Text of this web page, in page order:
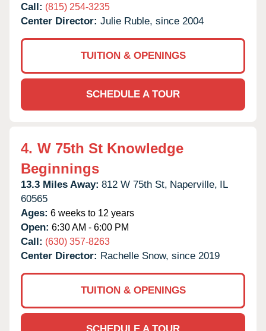
Call: (815) 254-3235
Center Director: Julie Ruble, since 2004
TUITION & OPENINGS
SCHEDULE A TOUR
4. W 75th St Knowledge
Beginnings
13.3 Miles Away: 812 W 75th St, Naperville, IL
60565
Ages: 6 weeks to 12 years
Open: 6:30 AM - 6:00 PM
Call: (630) 357-8263
Center Director: Rachelle Snow, since 2019
TUITION & OPENINGS